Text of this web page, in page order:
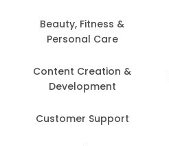
Beauty, Fitness &
Personal Care
Content Creation &
Development
Customer Support